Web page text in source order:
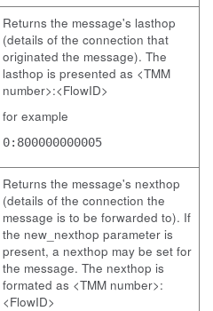
Returns the message's lasthop
(details of the connection that
originated the message). The
lasthop is presented as <TMM
number>:<FlowID>
for example
0:800000000005
Returns the message's nexthop
(details of the connection the
message is to be forwarded to). If
the new_nexthop parameter is
present, a nexthop may be set for
the message. The nexthop is
formated as <TMM number>:
<FlowID>